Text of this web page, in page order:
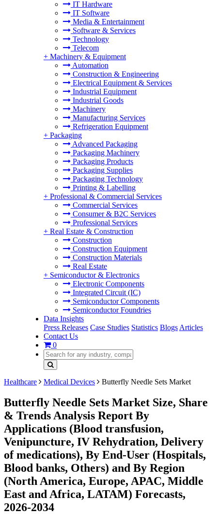
IT Hardware
IT Software
Media & Entertainment
Software & Services
Technology
Telecom
+ Machinery & Equipment
Automation
Construction & Engineering
Electrical Equipment & Services
Industrial Equipment
Industrial Goods
Machinery
Manufacturing Services
Refrigeration Equipment
+ Packaging
Advanced Packaging
Packaging Machinery
Packaging Products
Packaging Supplies
Packaging Technology
Printing & Labelling
+ Professional & Commercial Services
Commercial Services
Consumer & B2C Services
Professional Services
+ Real Estate & Construction
Construction
Construction Equipment
Construction Materials
Real Estate
+ Semiconductor & Electronics
Electronic Components
Integrated Circuit (IC)
Semiconductor Components
Semiconductor Foundries
Data Insights
Press Releases Case Studies Statistics Blogs Articles
Contact Us
0
Healthcare Medical Devices Butterfly Needle Sets Market
Butterfly Needle Sets Market Size, Share
& Trends Analysis Report By
Applications (Blood transfusion,
Venipuncture, IV Rehydration, Delivery
of medications), By End-User (Hospitals,
Blood banks, Others) and By Region
(North America, Europe, APAC, Middle
East and Africa, LATAM) Forecasts,
2026-2034